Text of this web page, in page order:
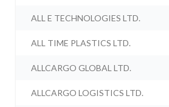
ALL E TECHNOLOGIES LTD.
ALL TIME PLASTICS LTD.
ALLCARGO GLOBAL LTD.
ALLCARGO LOGISTICS LTD.